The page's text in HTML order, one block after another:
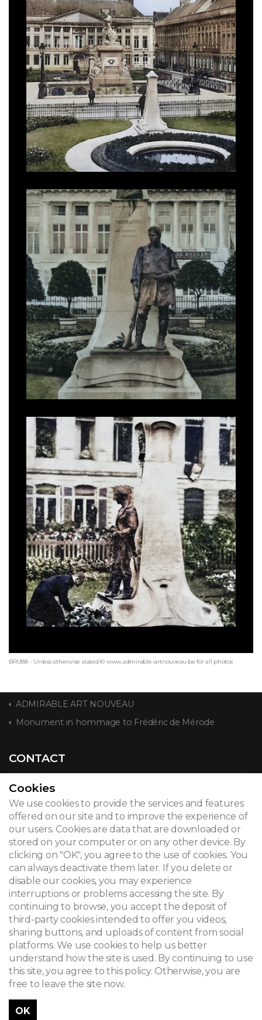
BRU88 - Unless otherwise stated © www.admirable-artnouveau.be for all photos
ADMIRABLE ART NOUVEAU
Monument in hommage to Frédéric de Mérode
CONTACT
© 2026
Legal notice
Newsletter
Search
Cookies
We use cookies to provide the services and features
offered on our site and to improve the experience of
our users. Cookies are data that are downloaded or
stored on your computer or on any other device. By
clicking on "OK", you agree to the use of cookies. You
can always deactivate them later. If you delete or
disable our cookies, you may experience
interruptions or problems accessing the site. By
continuing to browse, you accept the deposit of
third-party cookies intended to offer you videos,
sharing buttons, and uploads of content from social
platforms. We use cookies to help us better
understand how the site is used. By continuing to use
this site, you agree to this policy. Otherwise, you are
free to leave the site now.
OK